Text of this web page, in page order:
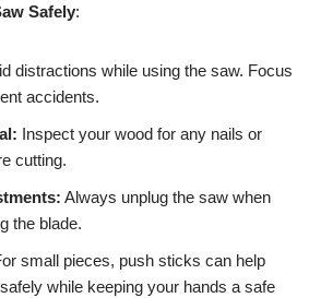
Safely:
distractions while using the saw. Focus
accidents.
Inspect your wood for any nails or
cutting.
Always unplug the saw when
the blade.
small pieces, push sticks can help
while keeping your hands a safe